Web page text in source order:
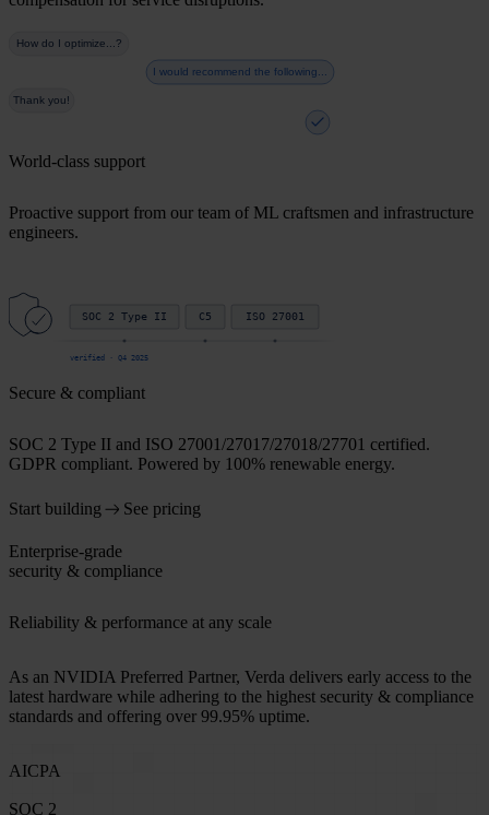
How do I optimize...?
I would recommend the following...
Thank you!
World-class support
Proactive support from our team of ML craftsmen and infrastructure
engineers.
SOC 2 Type II C5 ISO 27001
verified · Q4 2025
Secure & compliant
SOC 2 Type II and ISO 27001/27017/27018/27701 certified.
GDPR compliant. Powered by 100% renewable energy.
Start building See pricing
Enterprise-grade
security & compliance
Reliability & performance at any scale
As an NVIDIA Preferred Partner, Verda delivers early access to the
latest hardware while adhering to the highest security & compliance
standards and offering over 99.95% uptime.
AICPA
SOC 2